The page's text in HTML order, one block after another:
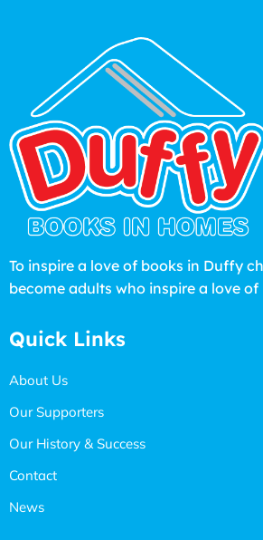
To inspire a love of books in Duffy
become adults who inspire a love of
Quick Links
About Us
Our Supporters
Our History & Success
Contact
News